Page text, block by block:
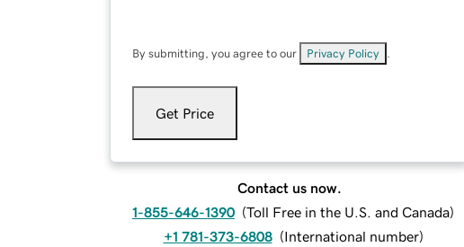
By submitting, you agree to our Privacy Policy
Get Price
Contact us now.
1-855-646-1390 (Toll Free in the U.S. and Canada)
+1 781-373-6808 (International number)